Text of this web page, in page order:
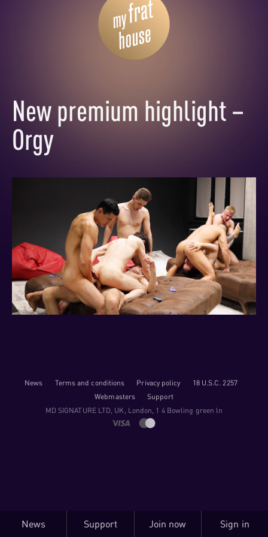
New premium highlight –
Orgy
News Terms and conditions Privacy policy
18 U.S.C. 2257
Webmasters
Support
M​D S​I​G​N​A​T​U​R​E LTD, UK, London, 1 4 Bowling green ln
News Support Join now Sign in